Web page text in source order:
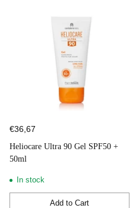
€36,67
Heliocare Ultra 90 Gel SPF50 +
50ml
In stock
Add to Cart